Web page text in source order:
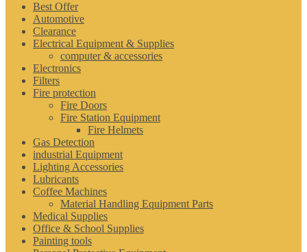
Best Offer
Automotive
Clearance
Electrical Equipment & Supplies
computer & accessories
Electronics
Filters
Fire protection
Fire Doors
Fire Station Equipment
Fire Helmets
Gas Detection
industrial Equipment
Lighting Accessories
Lubricants
Coffee Machines
Material Handling Equipment Parts
Medical Supplies
Office & School Supplies
Painting tools